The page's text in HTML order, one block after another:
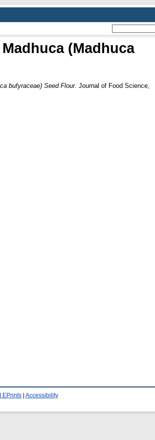
(Madhuca
bufyraceae) Seed Flour. Journal of Food Science,
EPrints Accessibility